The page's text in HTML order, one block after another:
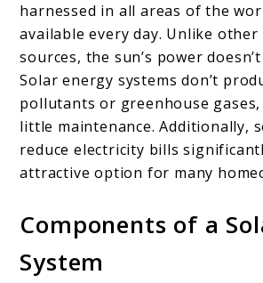
harnessed in all areas of the
available every day. Unlike other
sources, the sun’s power
Solar energy systems don’t
pollutants or greenhouse
little maintenance. Additionally,
reduce electricity bills
attractive option for many
Components of a
System